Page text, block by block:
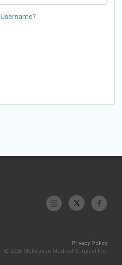
Privacy Policy
© 2026 McKesson Medical-Surgical Inc.